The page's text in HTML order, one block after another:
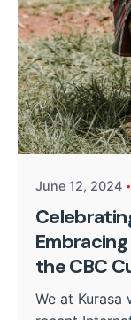
June 12, 2024
the CBC
We at